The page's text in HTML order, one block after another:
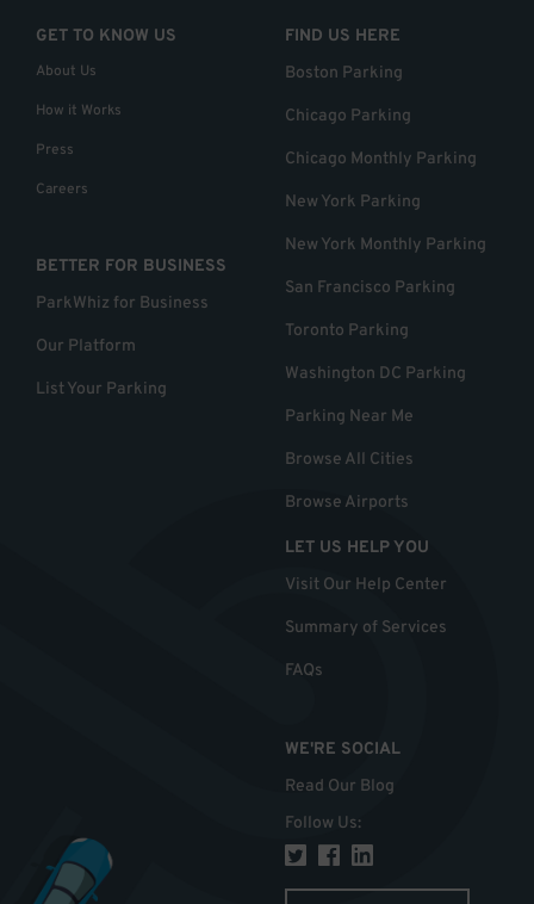
GET TO KNOW US
About Us
How it Works
Press
Careers
BETTER FOR BUSINESS
ParkWhiz for Business
Our Platform
List Your Parking
FIND US HERE
Boston Parking
Chicago Parking
Chicago Monthly Parking
New York Parking
New York Monthly Parking
San Francisco Parking
Toronto Parking
Washington DC Parking
Parking Near Me
Browse All Cities
Browse Airports
LET US HELP YOU
Visit Our Help Center
Summary of Services
FAQs
WE'RE SOCIAL
Read Our Blog
Follow Us: